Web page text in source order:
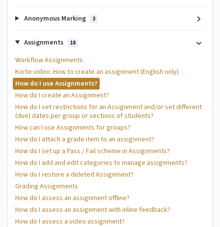
Anonymous Marking 3
Assignments 18
Workflow Assignments
Korte video: How to create an assignment (English only)
How do I use Assignments?
How do I create an Assignment?
How do I set restrictions for an Assignment and/or set different
(due) dates per group or sections of students?
How can I use Assignments for groups?
How do I attach a grade item to an assignment?
How do I set up a Pass / Fail scheme in Assignments?
How do I add and edit categories to manage assignments?
How do I restore a deleted Assignment?
Grading Assignments
How do I assess an assignment offline?
How do I assess an assignment with inline feedback?
How do I assess a video assignment?